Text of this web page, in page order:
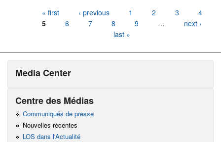
« first ‹ previous 1 2 3
4
5
6 7 8 9 …
next ›
last »
Media Center
Centre des Médias
Communiqués de presse
Nouvelles récentes
LOS dans l'Actualité